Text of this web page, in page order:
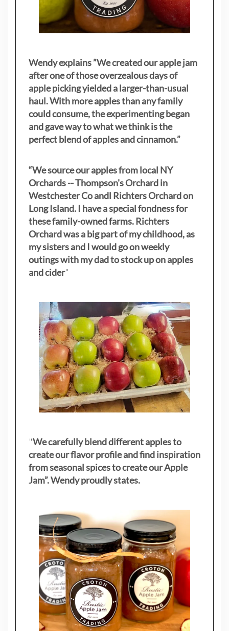
Wendy explains ”We created our apple jam
after one of those overzealous days of
apple picking yielded a larger-than-usual
haul. With more apples than any family
could consume, the experimenting began
and gave way to what we think is the
perfect blend of apples and cinnamon.”
“We source our apples from local NY
Orchards -- Thompson's Orchard in
Westchester Co andl Richters Orchard on
Long Island. I have a special fondness for
these family-owned farms. Richters
Orchard was a big part of my childhood, as
my sistersand I would go on weekly
outings with my dad to stock up on apples
and cider"
"We carefully blend different apples to
create our flavor profile and find inspiration
from seasonal spices to create our Apple
Jam”. Wendy proudly states.